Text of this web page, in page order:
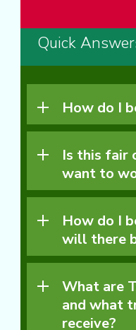
Quick
How do I
Is this fair
want to
How do I
will there
What are
and what
receive?